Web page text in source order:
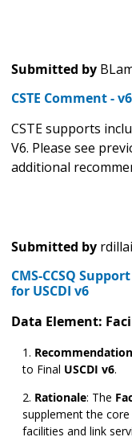
Submitted by
CSTE Comment - v6
CSTE supports
V6. Please see
additional
Submitted by
CMS-CCSQ
for USCDI v6
Data Element:
Recommendation
to Final USCDI v6.
Rationale: The
supplement the
facilities and link